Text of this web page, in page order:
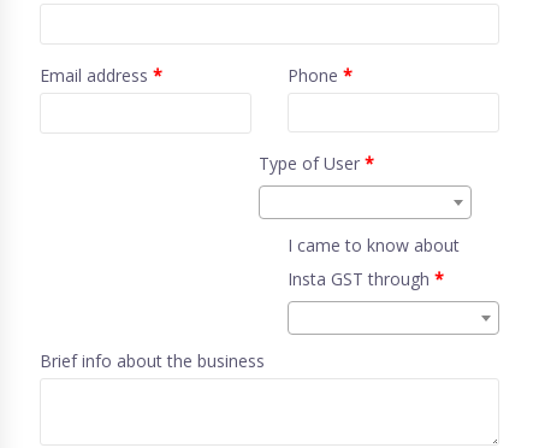
Email address * Phone *
Type of User*
I came to know about
Insta GST through *
Brief info about the business